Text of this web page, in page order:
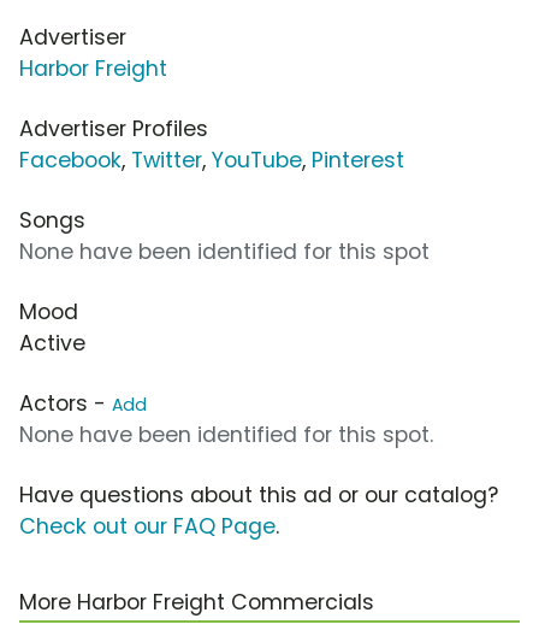
Advertiser
Harbor Freight
Advertiser Profiles
Facebook, Twitter, YouTube, Pinterest
Songs
None have been identified for this spot
Mood
Active
Actors - Add
None have been identified for this spot.
Have questions about this ad or our catalog?
Check out our FAQ Page.
More Harbor Freight Commercials